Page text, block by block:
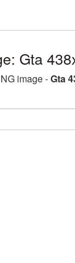
Gta
image -Gta